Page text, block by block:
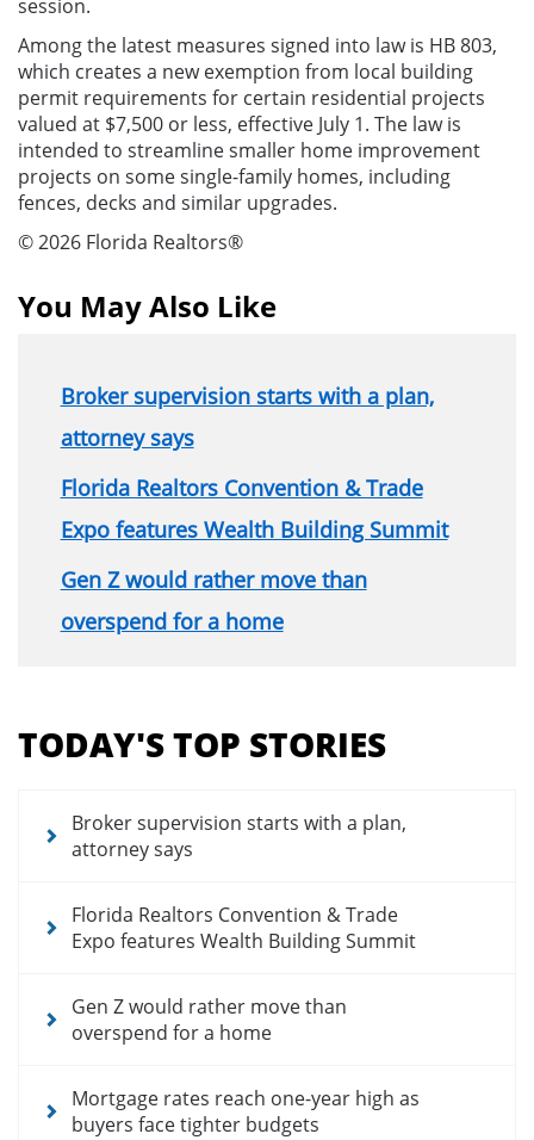
session.
Among the latest measures signed into law is HB 803,
which creates a new exemption from local building
permit requirements for certain residential projects
valued at $7,500 or less, effective July 1. The law is
intended to streamline smaller home improvement
projects on some single-family homes, including
fences, decks and similar upgrades.
© 2026 Florida Realtors®
You May Also Like
Broker supervision starts with a plan,
attorney says
Florida Realtors Convention & Trade
Expo features Wealth Building Summit
Gen Z would rather move than
overspend for a home
menu
for
articles
TODAY'S TOP STORIES
Broker supervision starts with a plan,
attorney says
Florida Realtors Convention & Trade
Expo features Wealth Building Summit
Gen Z would rather move than
overspend for a home
Mortgage rates reach one-year high as
buyers face tighter budgets